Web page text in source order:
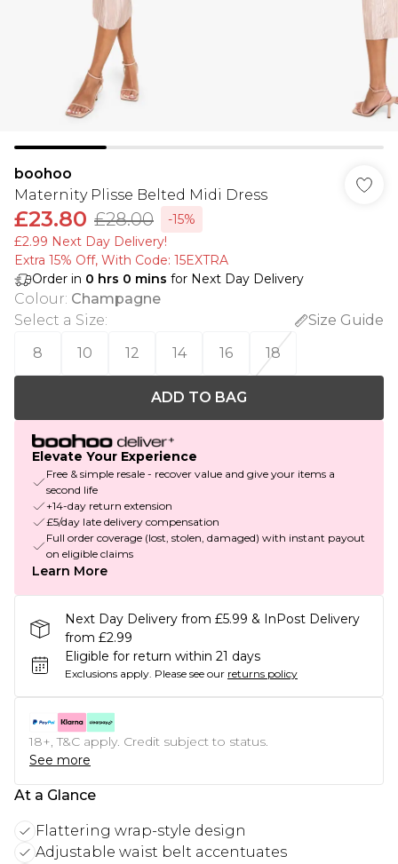
boohoo
Maternity Plisse Belted Midi Dress
£23.80 £28.00
-15%
£2.99 Next Day Delivery!
Extra 15% Off, With Code: 15EXTRA​
Order in 0 hrs 0 mins for Next Day Delivery
Colour: Champagne
Select a Size:
Size Guide
8
10 12 14 16 18
ADD TO BAG
Elevate Your Experience
Free & simple resale - recover value and give your items a
second life
+14-day return extension
£5/day late delivery compensation
Full order coverage (lost, stolen, damaged) with instant payout
on eligible claims
Learn More
Next Day Delivery from £5.99 & InPost Delivery
from £2.99
Eligible for return within 21 days
Exclusions apply. Please see our returns policy
18+, T&C apply. Credit subject to status.
See more
At a Glance
Flattering wrap-style design
Adjustable waist belt accentuates